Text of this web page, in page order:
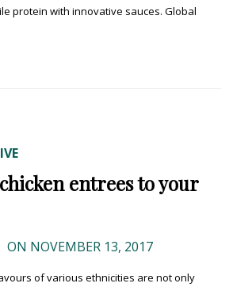
protein with innovative sauces. Global
entrees to your
ON NOVEMBER 13, 2017
of various ethnicities are not only